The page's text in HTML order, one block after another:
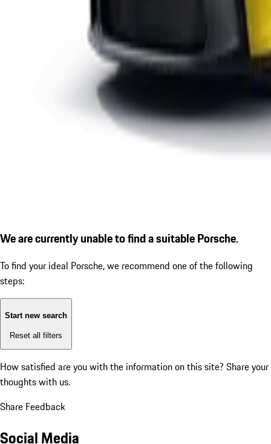
We are currently unable to find a suitable Porsche.
To find your ideal Porsche, we recommend one of the following
steps:
Start new search
Reset all filters
How satisfied are you with the information on this site? Share your
thoughts with us.
Share Feedback
Social Media